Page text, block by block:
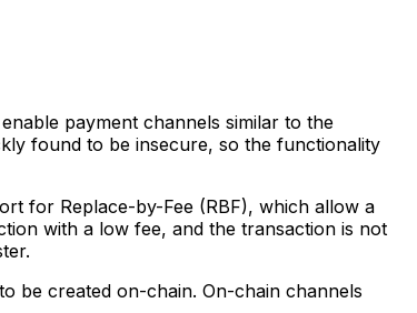
payment channels similar to the
found to be insecure, so the functionality
for Replace-by-Fee (RBF), which allow a
with a low fee, and the transaction is not
be created on-chain. On-chain channels